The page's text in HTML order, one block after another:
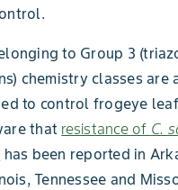
to Group 3
chemistry classes are
to control frogeye
that resistance of C.
has been reported in
Tennessee and